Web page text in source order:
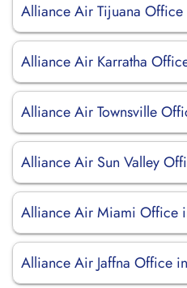
Alliance Air Tijuana
Alliance Air Karratha
Alliance Air Townsville
Alliance Air Sun Valley
Alliance Air Miami Office
Alliance Air Jaffna Office